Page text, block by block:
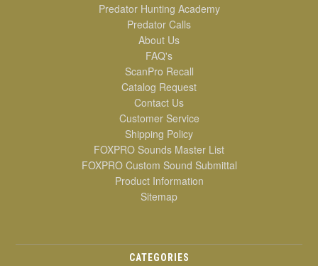
Predator Hunting Academy
Predator Calls
About Us
FAQ's
ScanPro Recall
Catalog Request
Contact Us
Customer Service
Shipping Policy
FOXPRO Sounds Master List
FOXPRO Custom Sound Submittal
Product Information
Sitemap
CATEGORIES